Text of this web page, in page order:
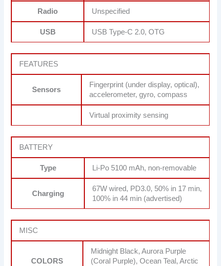
Radio Unspecified
USB USB Type-C 2.0, OTG
FEATURES
Sensors
Fingerprint (under display, optical),
accelerometer, gyro, compass
Virtual proximity sensing
BATTERY
Type Li-Po 5100 mAh, non-removable
Charging
67W wired, PD3.0, 50% in 17 min,
100% in 44 min (advertised)
MISC
COLORS
Midnight Black, Aurora Purple
(Coral Purple), Ocean Teal, Arctic